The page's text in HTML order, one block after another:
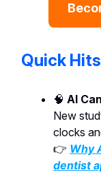
Quick Hits
🧠 AI
New
clocks
👉 Why
dentist